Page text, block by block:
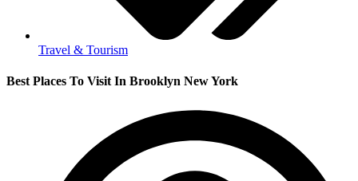
Travel & Tourism
Best Places To Visit In Brooklyn New York